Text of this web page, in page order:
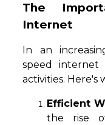
The
Internet
In an
speed
activities. Here's
Efficient
the rise